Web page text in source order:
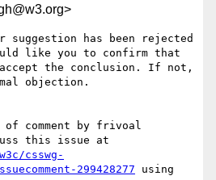
suggestion has been rejected
like you to confirm that
the conclusion. If not,
objection.
comment by frivoal
csswg-
299428277 using